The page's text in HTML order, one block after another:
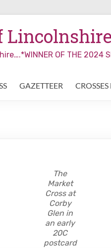
Lincolnshire
OF THE 2024
GAZETTEER
The
Market
Cross at
Corby
Glen in
an early
20C
postcard